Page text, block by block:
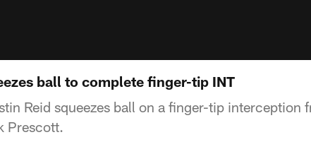
ball to complete finger-tip INT
Reid squeezes ball on a finger-tip interception
Prescott.